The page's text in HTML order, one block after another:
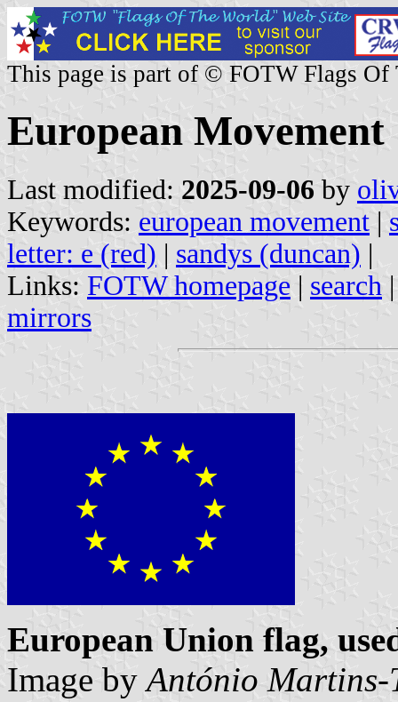
This page is part of © FOTW Flags Of
European Movement
Last modified: 2025-09-06 by
Keywords: european movement |
letter: e (red) | sandys (duncan) |
Links: FOTW homepage | search
mirrors
European Union flag,
Image byAntónio Martins-